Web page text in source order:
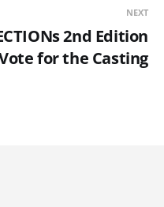
NEXT
2nd Edition
for the Casting